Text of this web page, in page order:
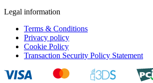
Legal information
Terms & Conditions
Privacy policy
Cookie Policy
Transaction Security Policy Statement